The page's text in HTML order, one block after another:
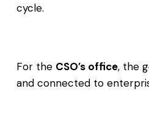
cycle.
For the CSO’s office, the
and connected to